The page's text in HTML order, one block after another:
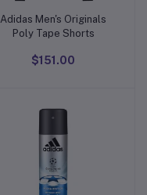
Add to cart
Adidas Men's Originals
Poly Tape Shorts
$151.00